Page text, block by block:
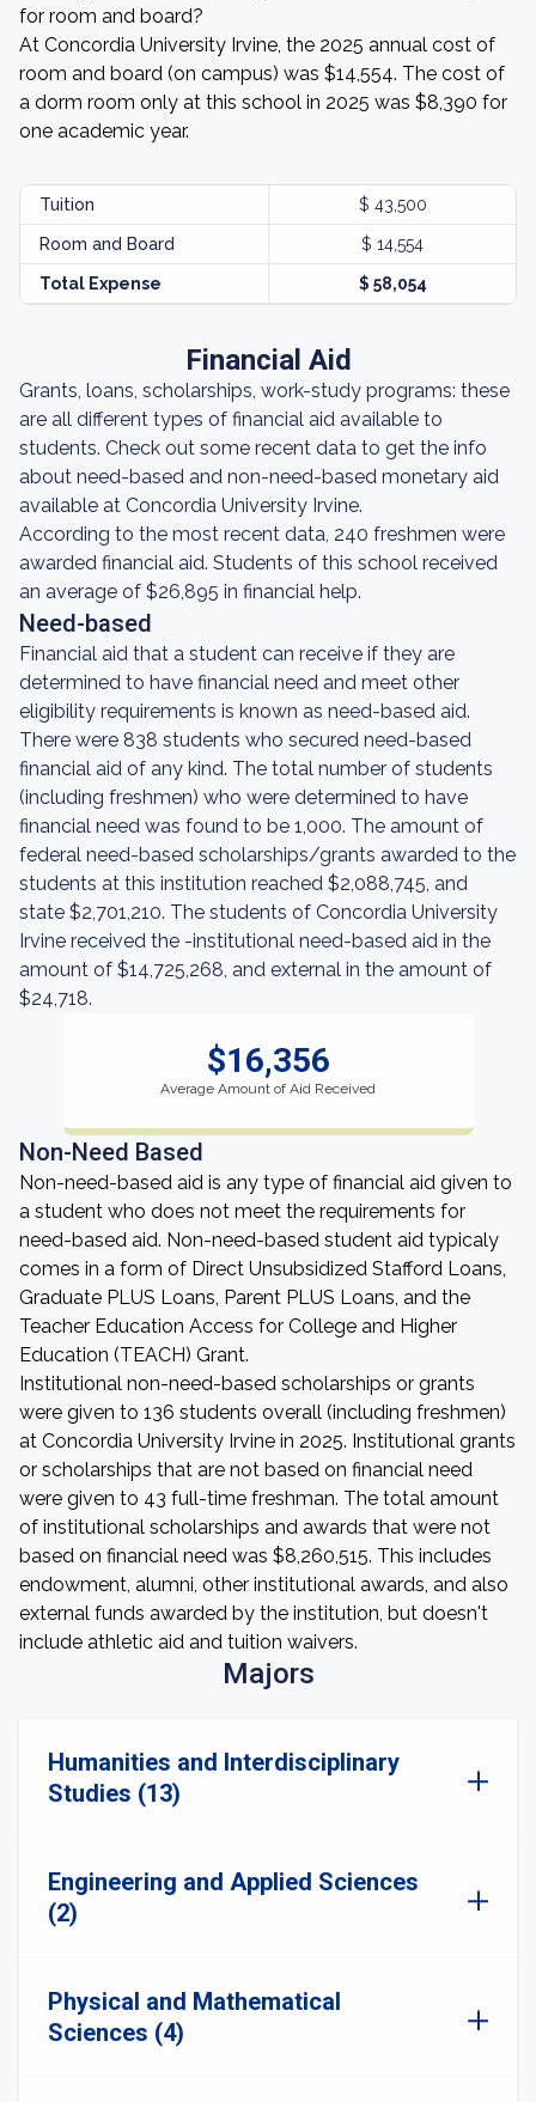
for room and board?
At Concordia University Irvine, the 2025 annual cost of
room and board (on campus) was $14,554. The cost of
a dorm room only at this school in 2025 was $8,390 for
one academic year.
Tuition $ 43,500
Room and Board $ 14,554
Total Expense $ 58,054
Financial Aid
Grants, loans, scholarships, work-study programs: these
are all different types of financial aid available to
students. Check out some recent data to get the info
about need-based and non-need-based monetary aid
available at Concordia University Irvine.
According to the most recent data, 240 freshmen were
awarded financial aid. Students of this school received
an average of $26,895 in financial help.
Need-based
Financial aid that a student can receive if they are
determined to have financial need and meet other
eligibility requirements is known as need-based aid.
There were 838 students who secured need-based
financial aid of any kind. The total number of students
(including freshmen) who were determined to have
financial need was found to be 1,000. The amount of
federal need-based scholarships/grants awarded to the
students at this institution reached $2,088,745, and
state $2,701,210. The students of Concordia University
Irvine received the -institutional need-based aid in the
amount of $14,725,268, and external in the amount of
$24,718.
$16,356
Average Amount of Aid Received
Non-Need Based
Non-need-based aid is any type of financial aid given to
a student who does not meet the requirements for
need-based aid. Non-need-based student aid typicaly
comes in a form of Direct Unsubsidized Stafford Loans,
Graduate PLUS Loans, Parent PLUS Loans, and the
Teacher Education Access for College and Higher
Education (TEACH) Grant.
Institutional non-need-based scholarships or grants
were given to 136 students overall (including freshmen)
at Concordia University Irvine in 2025. Institutional grants
or scholarships that are not based on financial need
were given to 43 full-time freshman. The total amount
of institutional scholarships and awards that were not
based on financial need was $8,260,515. This includes
endowment, alumni, other institutional awards, and also
external funds awarded by the institution, but doesn't
include athletic aid and tuition waivers.
Majors
Humanities and Interdisciplinary
Studies (13)
Engineering and Applied Sciences
(2)
Physical and Mathematical
Sciences (4)